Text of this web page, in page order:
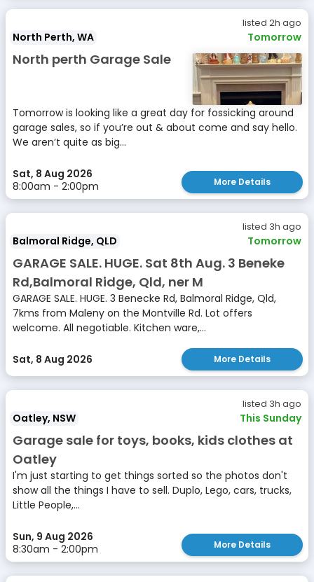
listed 2h ago
North Perth, WA Tomorrow
North perth Garage Sale
Tomorrow is looking like a great day for fossicking around
garage sales, so if you’re out & about come and say hello.
We aren’t quite as big...
Sat, 8 Aug 2026
8:00am - 2:00pm
More Details
listed 3h ago
Balmoral Ridge, QLD Tomorrow
GARAGE SALE. HUGE. Sat 8th Aug. 3 Beneke
Rd,Balmoral Ridge, Qld, ner M
GARAGE SALE. HUGE. 3 Benecke Rd, Balmoral Ridge, Qld,
7kms from Maleny on the Montville Rd. Lot offers
welcome. All negotiable. Kitchen ware,...
Sat, 8 Aug 2026 More Details
listed 3h ago
Oatley, NSW This Sunday
Garage sale for toys, books, kids clothes at
Oatley
I'm just starting to get things sorted so the photos don't
show all the things I have to sell. Duplo, Lego, cars, trucks,
Little People,...
Sun, 9 Aug 2026
8:30am - 2:00pm
More Details